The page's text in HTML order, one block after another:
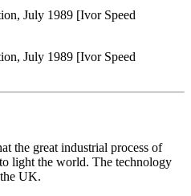
July 1989 [Ivor Speed
July 1989 [Ivor Speed
the great industrial process of
light the world. The technology
UK.